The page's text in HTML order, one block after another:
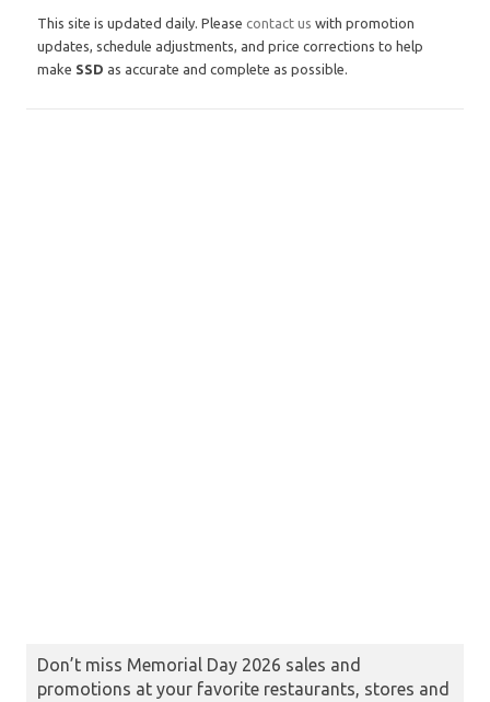
This site is updated daily. Please contact us with promotion
updates, schedule adjustments, and price corrections to help
make SSD as accurate and complete as possible.
Don’t miss Memorial Day 2026 sales and
promotions at your favorite restaurants, stores and